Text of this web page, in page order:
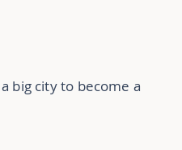
big city to become a